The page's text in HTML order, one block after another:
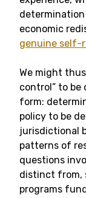
determination
economic
genuine self-
We might
control” to
form:
policy to be
jurisdictional
patterns of
questions
distinct from,
programs